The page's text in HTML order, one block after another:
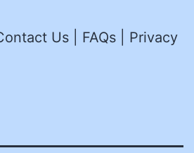
Us | FAQs | Privacy